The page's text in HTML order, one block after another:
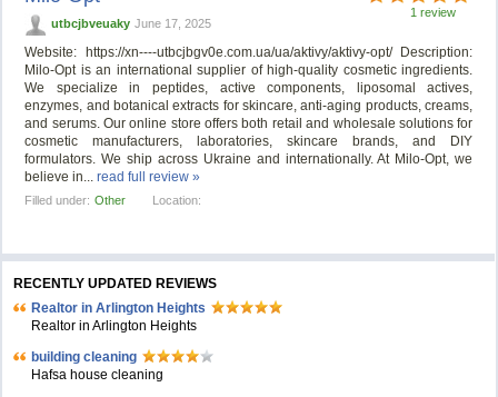
1 review
utbcjbveuaky June 17, 2025
Website: https://xn----utbcjbgv0e.com.ua/ua/aktivy/aktivy-opt/ Description:
Milo-Opt is an international supplier of high-quality cosmetic ingredients.
We specialize in peptides, active components, liposomal actives,
enzymes, and botanical extracts for skincare, anti-aging products, creams,
and serums. Our online store offers both retail and wholesale solutions for
cosmetic manufacturers, laboratories, skincare brands, and DIY
formulators. We ship across Ukraine and internationally. At Milo-Opt, we
believe in...read full review »
Filled under: Other Location:
RECENTLY UPDATED REVIEWS
Realtor in Arlington Heights
Realtor in Arlington Heights
building cleaning
Hafsa house cleaning